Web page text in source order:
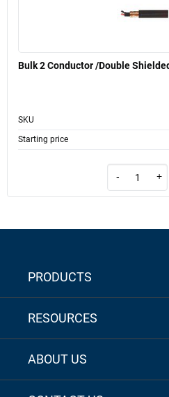
Bulk 2 Conductor /Double
SKU
Starting price
- +
PRODUCTS
RESOURCES
ABOUT US